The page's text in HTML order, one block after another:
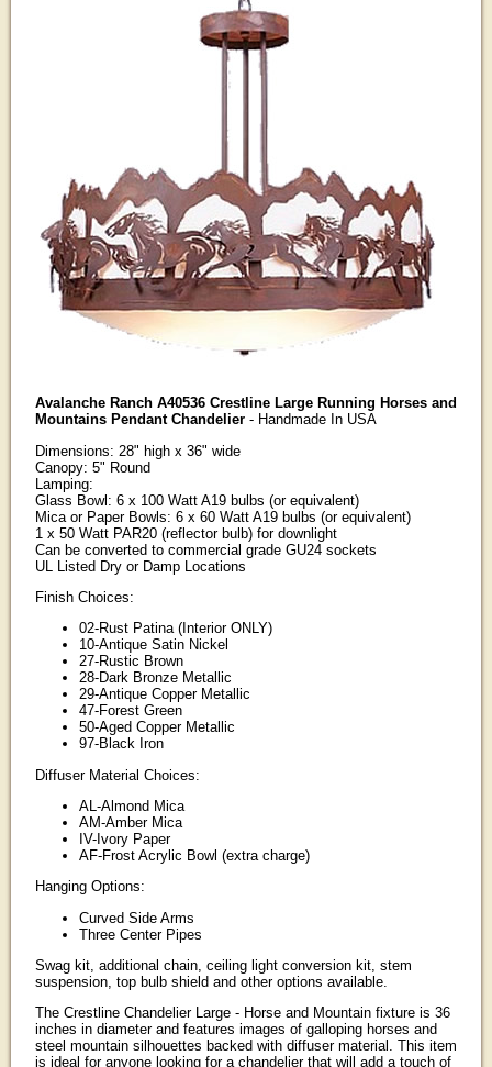
Avalanche Ranch A40536 Crestline Large Running Horses and
Mountains Pendant Chandelier - Handmade In USA
Dimensions: 28" high x 36" wide
Canopy: 5" Round
Lamping:
Glass Bowl: 6 x 100 Watt A19 bulbs (or equivalent)
Mica or Paper Bowls: 6 x 60 Watt A19 bulbs (or equivalent)
1 x 50 Watt PAR20 (reflector bulb) for downlight
Can be converted to commercial grade GU24 sockets
UL Listed Dry or Damp Locations
Finish Choices:
02-Rust Patina (Interior ONLY)
10-Antique Satin Nickel
27-Rustic Brown
28-Dark Bronze Metallic
29-Antique Copper Metallic
47-Forest Green
50-Aged Copper Metallic
97-Black Iron
Diffuser Material Choices:
AL-Almond Mica
AM-Amber Mica
IV-Ivory Paper
AF-Frost Acrylic Bowl (extra charge)
Hanging Options:
Curved Side Arms
Three Center Pipes
Swag kit, additional chain, ceiling light conversion kit, stem
suspension, top bulb shield and other options available.
The Crestline Chandelier Large - Horse and Mountain fixture is 36
inches in diameter and features images of galloping horses and
steel mountain silhouettes backed with diffuser material. This item
is ideal for anyone looking for a chandelier that will add a touch of